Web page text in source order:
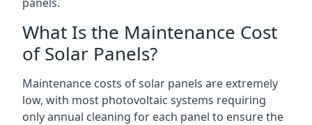
What Is the Maintenance Cost
of Solar Panels?
Maintenance costs of solar panels are extremely
low, with most photovoltaic systems requiring
only annual cleaning for each panel to ensure the